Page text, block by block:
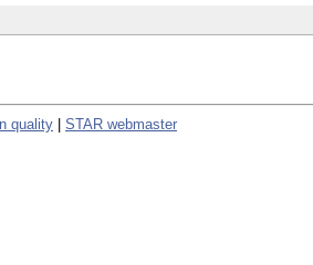
quality STAR webmaster